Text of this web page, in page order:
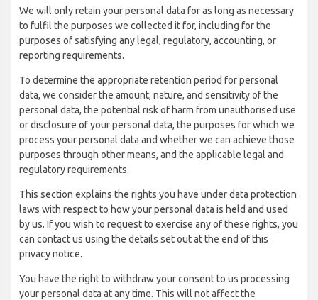
We will only retain your personal data for as long as necessary
to fulfil the purposes we collected it for, including for the
purposes of satisfying any legal, regulatory, accounting, or
reporting requirements.
To determine the appropriate retention period for personal
data, we consider the amount, nature, and sensitivity of the
personal data, the potential risk of harm from unauthorised use
or disclosure of your personal data, the purposes for which we
process your personal data and whether we can achieve those
purposes through other means, and the applicable legal and
regulatory requirements.
This section explains the rights you have under data protection
laws with respect to how your personal data is held and used
by us. If you wish to request to exercise any of these rights, you
can contact us using the details set out at the end of this
privacy notice.
You have the right to withdraw your consent to us processing
your personal data at any time. This will not affect the